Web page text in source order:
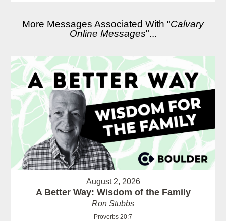
More Messages Associated With "Calvary
Online Messages"...
August 2, 2026
A Better Way: Wisdom of the Family
Ron Stubbs
Proverbs 20:7